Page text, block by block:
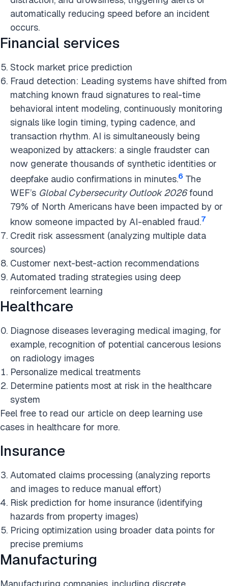
automatically reducing speed before an incident
occurs.
Financial services
Stock market price prediction
Fraud detection: Leading systems have shifted from
matching known fraud signatures to real-time
behavioral intent modeling, continuously monitoring
signals like login timing, typing cadence, and
transaction rhythm. AI is simultaneously being
weaponized by attackers: a single fraudster can
now generate thousands of synthetic identities or
deepfake audio confirmations in minutes.6 The
WEF’s Global Cybersecurity Outlook 2026found
79% of North Americans have been impacted by or
know someone impacted by AI-enabled fraud.7
Credit risk assessment (analyzing multiple data
sources)
Customer next-best-action recommendations
Automated trading strategies using deep
reinforcement learning
Healthcare
Diagnose diseases leveraging medical imaging, for
example, recognition of potential cancerous lesions
on radiology images
Personalize medical treatments
Determine patients most at risk in the healthcare
system
Feel free to read our article on deep learning use
cases in healthcare for more.
Insurance
Automated claims processing (analyzing reports
and images to reduce manual effort)
Risk prediction for home insurance (identifying
hazards from property images)
Pricing optimization using broader data points for
precise premiums
Manufacturing
Manufacturing companies, including discrete